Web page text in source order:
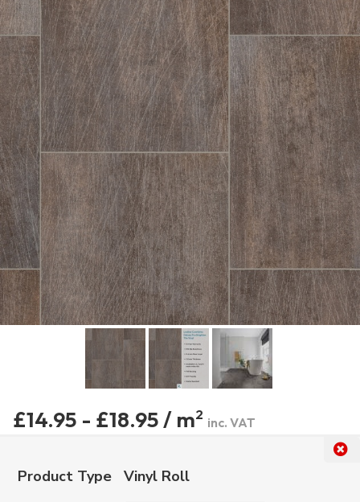
£14.95 - £18.95 / m2 inc. VAT
Product Type Vinyl Roll